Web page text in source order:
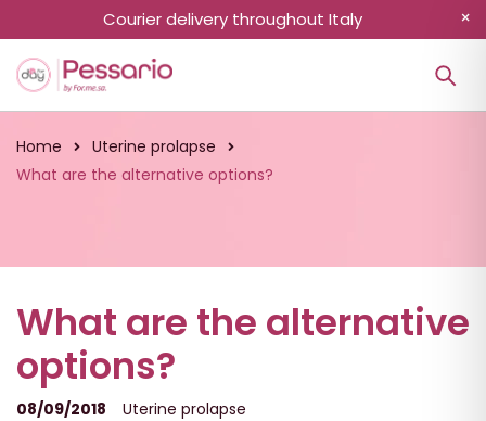
Courier delivery throughout Italy
Home
Uterine prolapse
What are the alternative options?
What are the alternative
options?
08/09/2018 Uterine prolapse